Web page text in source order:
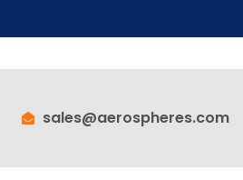
sales@aerospheres.com